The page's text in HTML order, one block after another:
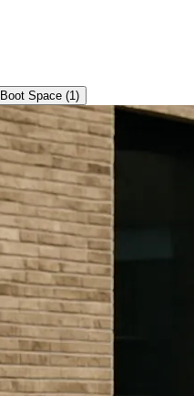
Boot Space (1)